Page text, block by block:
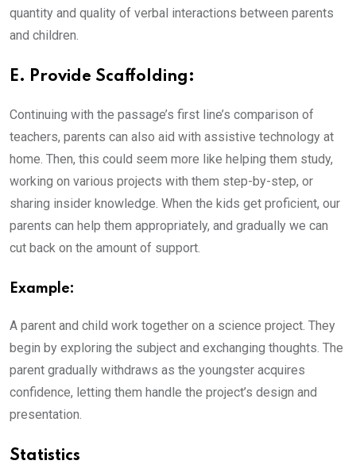
quantity and quality of verbal interactions between parents
and children.
E. Provide Scaffolding:
Continuing with the passage’s first line’s comparison of
teachers, parents can also aid with assistive technology at
home. Then, this could seem more like helping them study,
working on various projects with them step-by-step, or
sharing insider knowledge. When the kids get proficient, our
parents can help them appropriately, and gradually we can
cut back on the amount of support.
Example:
A parent and child work together on a science project. They
begin by exploring the subject and exchanging thoughts. The
parent gradually withdraws as the youngster acquires
confidence, letting them handle the project’s design and
presentation.
Statistics